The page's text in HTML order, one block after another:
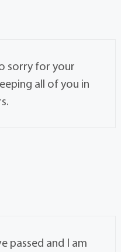
sorry for your
all of you in
passed and I am